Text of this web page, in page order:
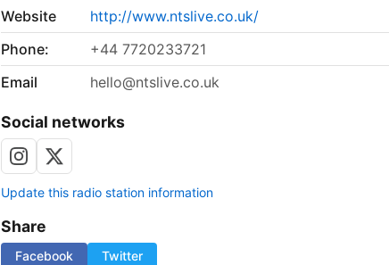
Website
http://www.ntslive.co.uk/
Phone:
+44 7720233721
Email
hello@ntslive.co.uk
Social networks
Update this radio station information
Share
Facebook Twitter